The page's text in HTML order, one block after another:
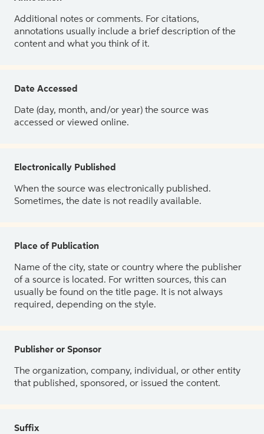
Additional notes or comments. For citations,
annotations usually include a brief description of the
content and what you think of it.
Date Accessed
Date (day, month, and/or year) the source was
accessed or viewed online.
Electronically Published
When the source was electronically published.
Sometimes, the date is not readily available.
Place of Publication
Name of the city, state or country where the publisher
of a source is located. For written sources, this can
usually be found on the title page. It is not always
required, depending on the style.
Publisher or Sponsor
The organization, company, individual, or other entity
that published, sponsored, or issued the content.
Suffix